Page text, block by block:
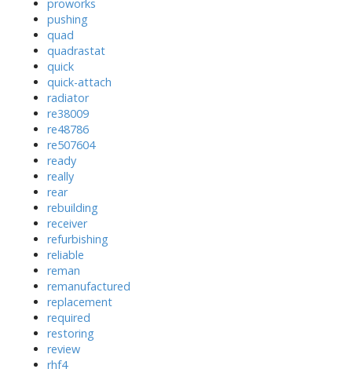
proworks
pushing
quad
quadrastat
quick
quick-attach
radiator
re38009
re48786
re507604
ready
really
rear
rebuilding
receiver
refurbishing
reliable
reman
remanufactured
replacement
required
restoring
review
rhf4